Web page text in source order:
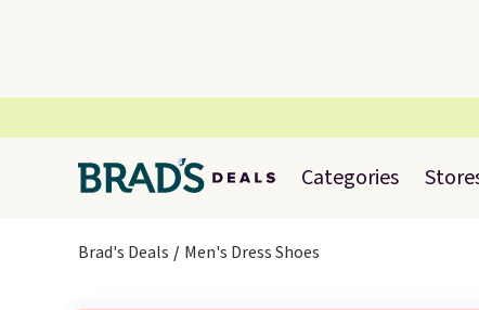
Categories
Brad's Deals Men's Dress Shoes